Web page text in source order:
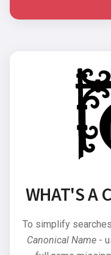
WHAT'S A
To simplify
Canonical Name-